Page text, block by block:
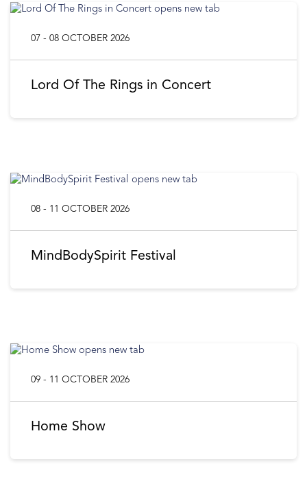
Lord Of The Rings in Concert
07 - 08 OCTOBER 2026
MindBodySpirit Festival
08 - 11 OCTOBER 2026
Home Show
09 - 11 OCTOBER 2026